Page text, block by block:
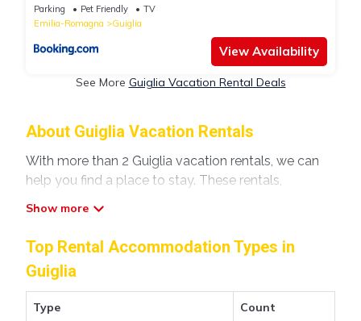
Parking Pet Friendly
TV
Emilia-Romagna
Guiglia
View Availability
See More Guiglia Vacation Rental Deals
About Guiglia Vacation Rentals
With more than 2 Guiglia vacation rentals, we can
help you find a place to stay. These rentals,
notch amenities with the best value, providing you
with comfort and luxury at the same time. Get more
value and more room when you stay at a rental
property inGuiglia.
Top Rental Accommodation Types in
Guiglia
Type Count